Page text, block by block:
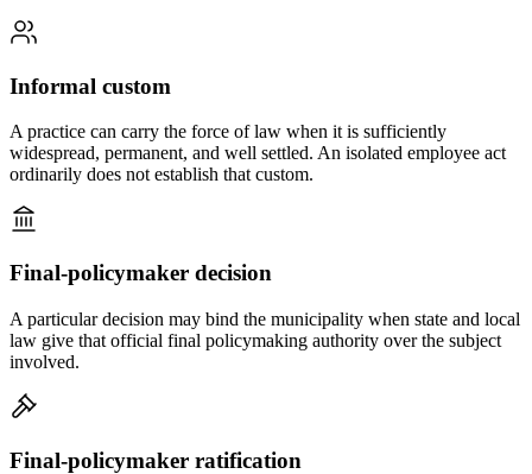
Informal custom
A practice can carry the force of law when it is sufficiently
widespread, permanent, and well settled. An isolated employee act
ordinarily does not establish that custom.
Final-policymaker decision
A particular decision may bind the municipality when state and local
law give that official final policymaking authority over the subject
involved.
Final-policymaker ratification